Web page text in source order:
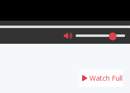
Watch Full